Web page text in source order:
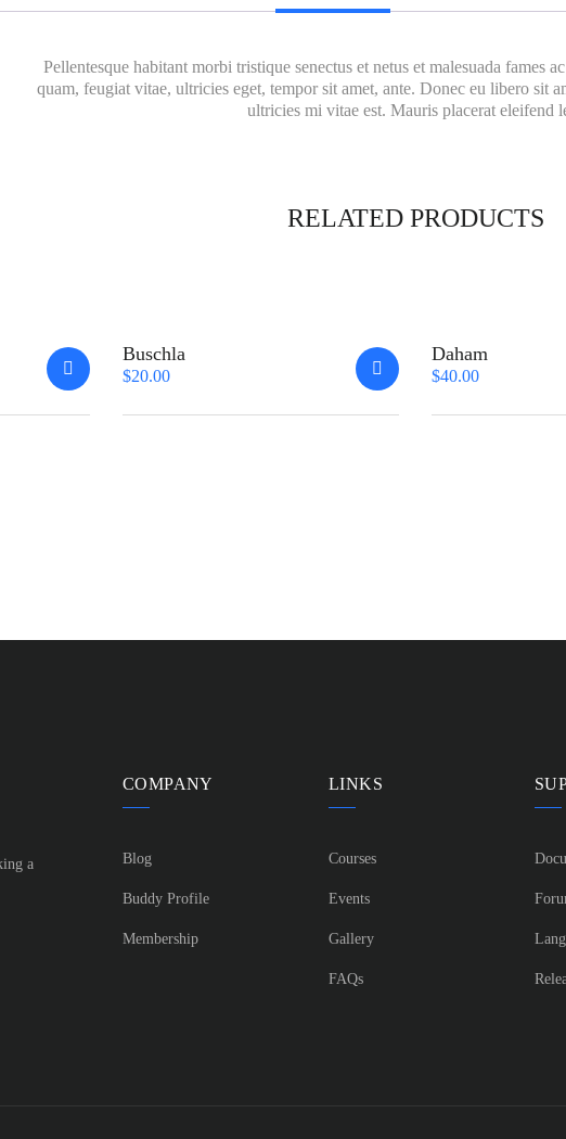
Pellentesque habitant morbi tristique senectus et netus et malesuada fames
quam, feugiat vitae, ultricies eget, tempor sit amet, ante. Donec eu libero sit
ultricies mi vitae est. Mauris placerat eleifend
RELATED PRODUCTS
Buschla
$20.00
Daham
$40.00
a
COMPANY
Blog
Buddy Profile
Membership
LINKS
Courses
Events
Gallery
FAQs